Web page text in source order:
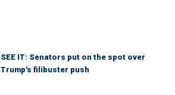
SEE IT: Senators put on the spot over
Trump's filibuster push